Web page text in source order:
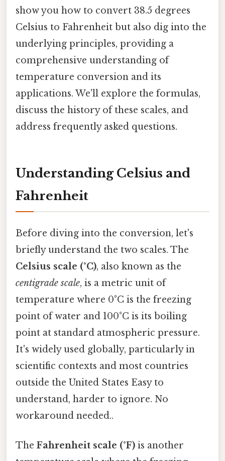
show you how to convert 38.5 degrees
Celsius to Fahrenheit but also dig into the
underlying principles, providing a
comprehensive understanding of
temperature conversion and its
applications. We'll explore the formulas,
discuss the history of these scales, and
address frequently asked questions.
Understanding Celsius and
Fahrenheit
Before diving into the conversion, let's
briefly understand the two scales. The
Celsius scale (°C), also known as the
centigrade scale, is a metric unit of
temperature where 0°C is the freezing
point of water and 100°C is its boiling
point at standard atmospheric pressure.
It's widely used globally, particularly in
scientific contexts and most countries
outside the United States Easy to
understand, harder to ignore. No
workaround needed..
The Fahrenheit scale (°F) is another